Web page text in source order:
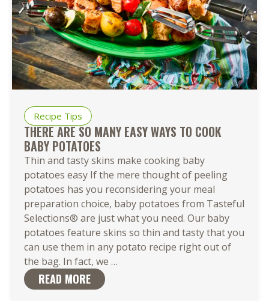
Recipe Tips
THERE ARE SO MANY EASY WAYS TO COOK
BABY POTATOES
Thin and tasty skins make cooking baby
potatoes easy If the mere thought of peeling
potatoes has you reconsidering your meal
preparation choice, baby potatoes from Tasteful
Selections® are just what you need. Our baby
potatoes feature skins so thin and tasty that you
can use them in any potato recipe right out of
the bag. In fact, we …
READ MORE